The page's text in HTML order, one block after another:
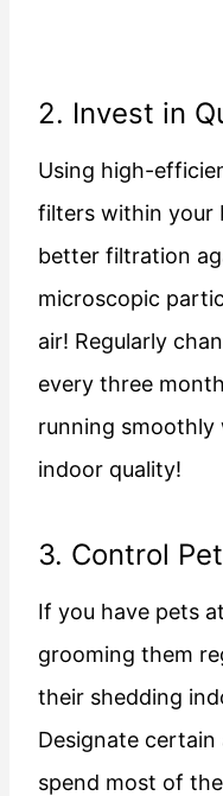
2. Invest in
Using high-
filters within your
better filtration
microscopic
air! Regularly
every three
running smoothly
indoor quality!
3. Control
If you have pets
grooming them
their shedding
Designate certain
spend most of